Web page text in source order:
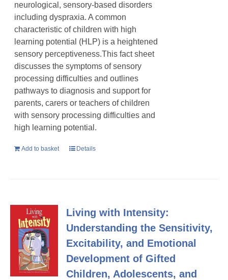
neurological, sensory-based disorders
including dyspraxia. A common
characteristic of children with high
learning potential (HLP) is a heightened
sensory perceptiveness.This fact sheet
discusses the symptoms of sensory
processing difficulties and outlines
pathways to diagnosis and support for
parents, carers or teachers of children
with sensory processing difficulties and
high learning potential.
Add to basket Details
Living with Intensity:
Understanding the Sensitivity,
Excitability, and Emotional
Development of Gifted
Children, Adolescents, and